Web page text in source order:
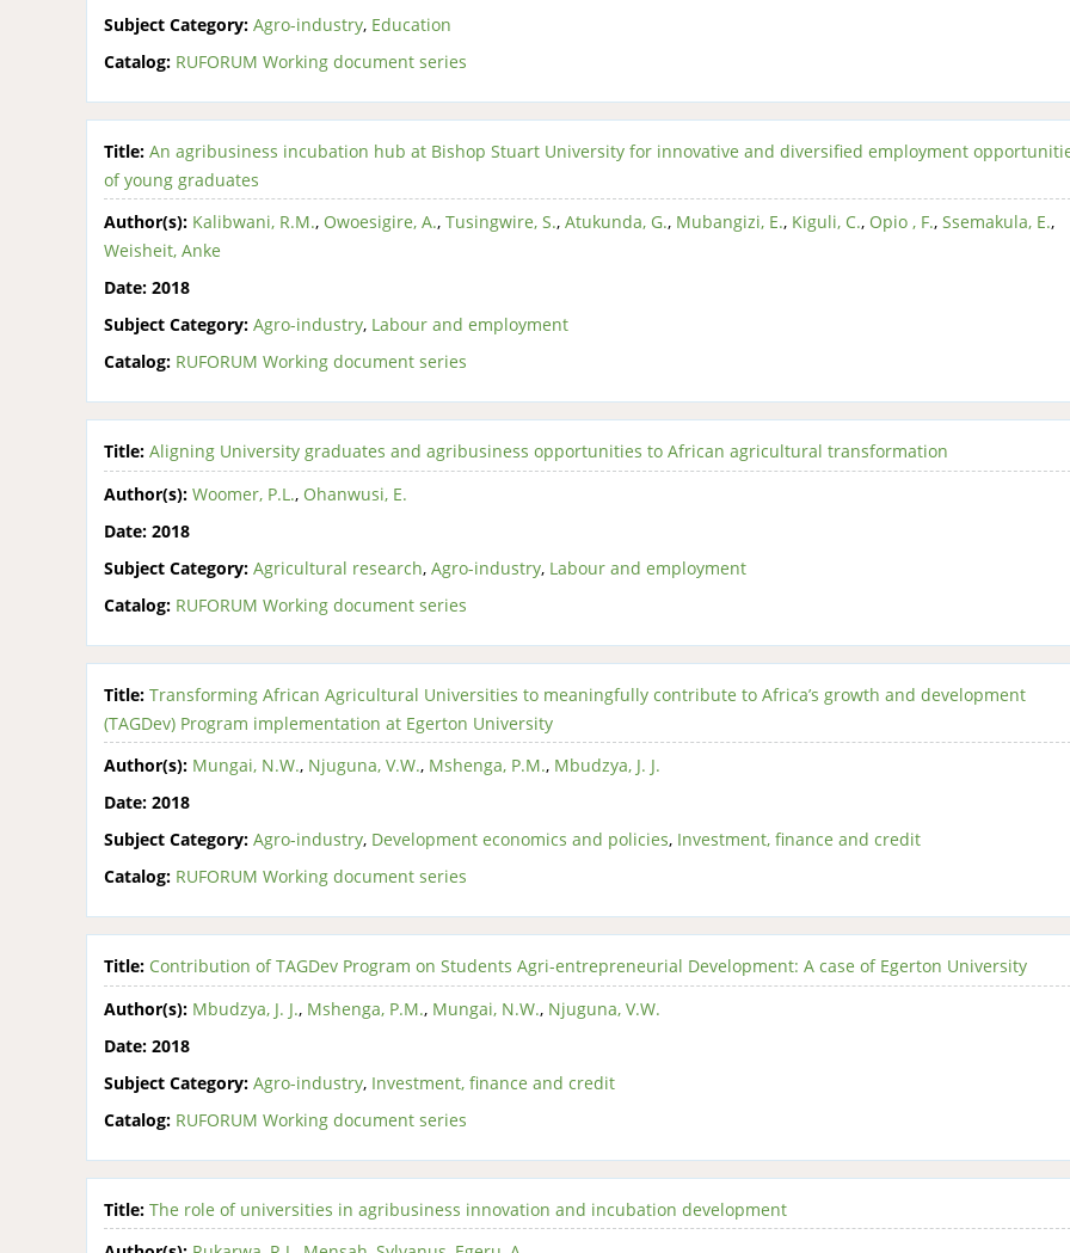
Subject Category: Agro-industry, Education
Catalog: RUFORUM Working document series
Title: An agribusiness incubation hub at Bishop Stuart University for innovative and diversified employment
of young graduates
Author(s): Kalibwani, R.M., Owoesigire, A., Tusingwire, S., Atukunda, G., Mubangizi, E., Kiguli, C., Opio , F., Ssemakula, E.,
Weisheit, Anke
Date: 2018
Subject Category: Agro-industry, Labour and employment
Catalog: RUFORUM Working document series
Title: Aligning University graduates and agribusiness opportunities to African agricultural transformation
Author(s): Woomer, P.L., Ohanwusi, E.
Date: 2018
Subject Category: Agricultural research, Agro-industry, Labour and employment
Catalog: RUFORUM Working document series
Title: Transforming African Agricultural Universities to meaningfully contribute to Africa’s growth and development
(TAGDev) Program implementation at Egerton University
Author(s): Mungai, N.W., Njuguna, V.W., Mshenga, P.M., Mbudzya, J. J.
Date: 2018
Subject Category: Agro-industry, Development economics and policies, Investment, finance and credit
Catalog: RUFORUM Working document series
Title: Contribution of TAGDev Program on Students Agri-entrepreneurial Development: A case of Egerton University
Author(s): Mbudzya, J. J., Mshenga, P.M., Mungai, N.W., Njuguna, V.W.
Date: 2018
Subject Category: Agro-industry, Investment, finance and credit
Catalog: RUFORUM Working document series
Title: The role of universities in agribusiness innovation and incubation development